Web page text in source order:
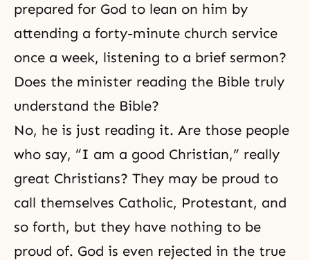
prepared for God to lean on him by
attending a forty-minute church service
once a week, listening to a brief sermon?
Does the minister reading the Bible truly
understand the Bible?
No, he is just reading it. Are those people
who say, “I am a good Christian,” really
great Christians? They may be proud to
call themselves Catholic, Protestant, and
so forth, but they have nothing to be
proud of. God is even rejected in the true